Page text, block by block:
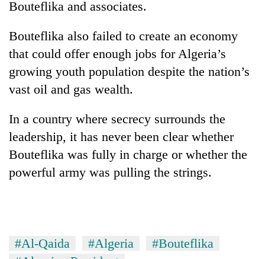
Bouteflika and associates.
Bouteflika also failed to create an economy
that could offer enough jobs for Algeria’s
growing youth population despite the nation’s
vast oil and gas wealth.
In a country where secrecy surrounds the
leadership, it has never been clear whether
Bouteflika was fully in charge or whether the
powerful army was pulling the strings.
#Al-Qaida #Algeria
#Bouteflika